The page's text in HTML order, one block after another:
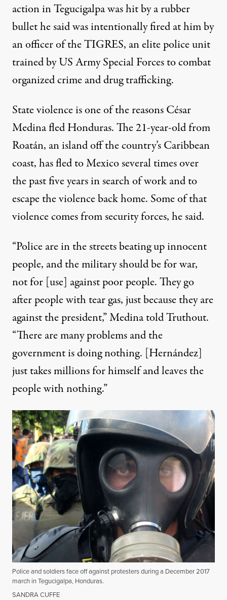
action in Tegucigalpa was hit by a rubber
bullet he said wasintentionally fired at himby
an officer of theTIGRES, an elite police unit
trained by US Army Special Forces to combat
organized crime and drug trafficking.
State violence is one of the reasons César
Medina fled Honduras. The 21-year-old from
Roatán, an island off the country’s Caribbean
coast, has fled to Mexico several times over
the past five years in search of work and to
escape the violence back home. Some of that
violence comes from security forces, he said.
“Police are in the streets beating up innocent
people, and the military should be for war,
not for [use] against poor people. They go
after people with tear gas, just because they are
against the president,” Medina told Truthout.
“There are many problems and the
government is doing nothing. [Hernández]
just takes millions for himself and leaves the
people with nothing.”
Police and soldiers face off against protesters during a December 2017
march in Tegucigalpa, Honduras.
SANDRA CUFFE